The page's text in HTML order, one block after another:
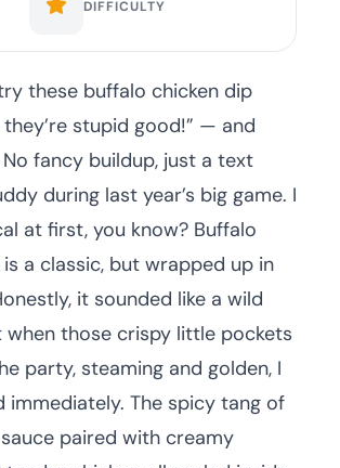
DIFFICULTY
these buffalo chicken dip
stupid good!” — and
fancy buildup, just a text
during last year’s big game. I
at first, you know? Buffalo
a classic, but wrapped up in
it sounded like a wild
when those crispy little pockets
party, steaming and golden, I
immediately. The spicy tang of
paired with creamy